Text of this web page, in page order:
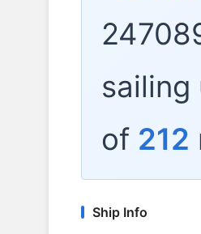
of 212
Ship Info